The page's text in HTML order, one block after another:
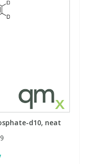
d10, neat